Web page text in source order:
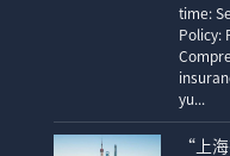
time:
Policy:
yu...
“上